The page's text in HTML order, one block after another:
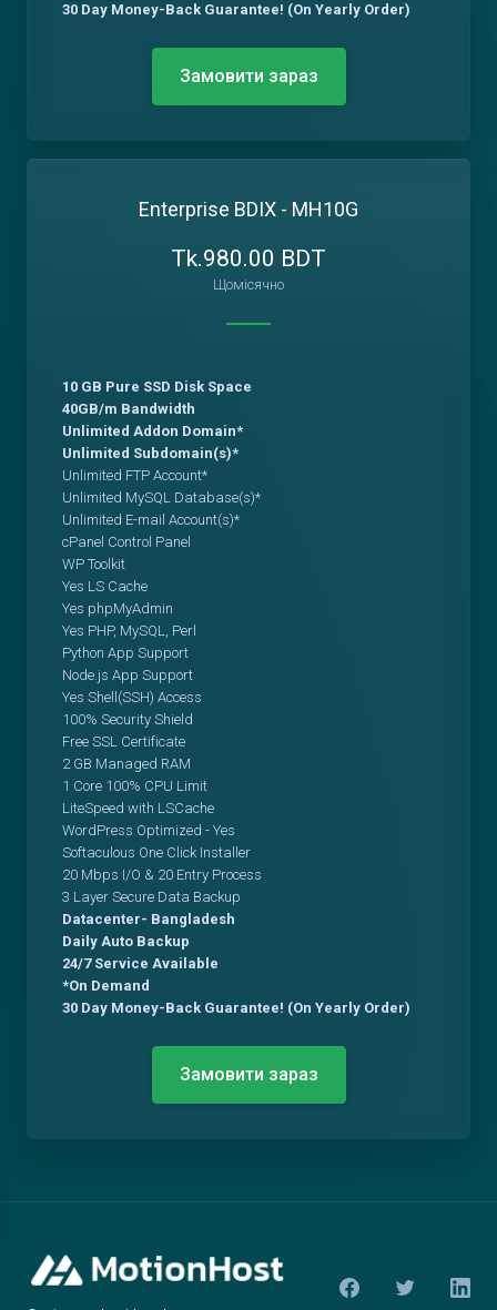
30 Day Money-Back Guarantee! (On Yearly Order)
Замовити зараз
Enterprise BDIX - MH10G
Tk.980.00 BDT
Щомісячно
10 GB Pure SSD Disk Space
40GB/m Bandwidth
Unlimited Addon Domain*
Unlimited Subdomain(s)*
Unlimited FTP Account*
Unlimited MySQL Database(s)*
Unlimited E-mail Account(s)*
cPanel Control Panel
WP Toolkit
Yes LS Cache
Yes phpMyAdmin
Yes PHP, MySQL, Perl
Python App Support
Node.js App Support
Yes Shell(SSH) Access
100% Security Shield
Free SSL Certificate
2 GB Managed RAM
1 Core 100% CPU Limit
LiteSpeed with LSCache
WordPress Optimized - Yes
Softaculous One Click Installer
20 Mbps I/O & 20 Entry Process
3 Layer Secure Data Backup
Datacenter- Bangladesh
Daily Auto Backup
24/7 Service Available
*On Demand
30 Day Money-Back Guarantee! (On Yearly Order)
Замовити зараз